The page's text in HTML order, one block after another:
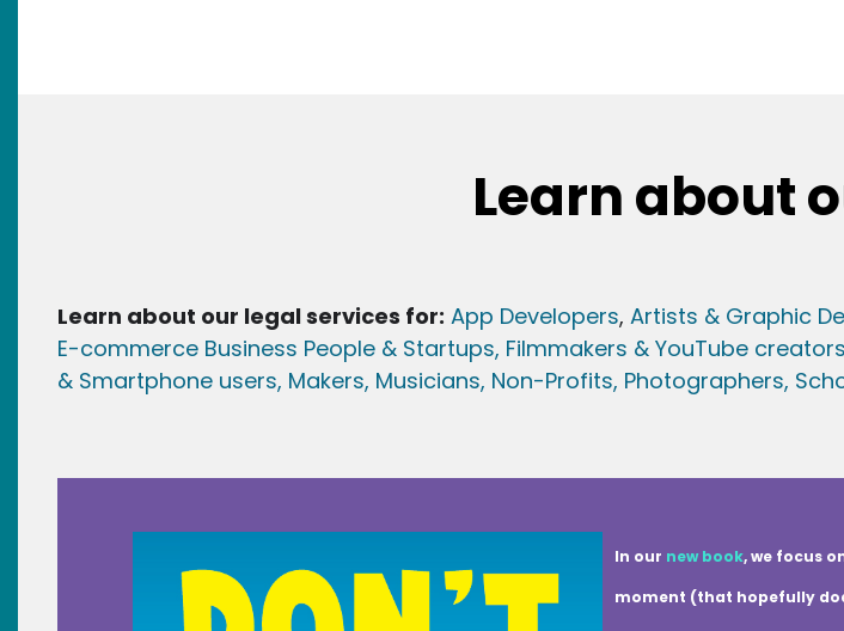
Learn about
Learn about our legal services for: App Developers, Artists & Graphic
E-commerce Business People & Startups, Filmmakers & YouTube creators
& Smartphone users, Makers, Musicians, Non-Profits, Photographers,
In our new book, we focus
moment (that hopefully